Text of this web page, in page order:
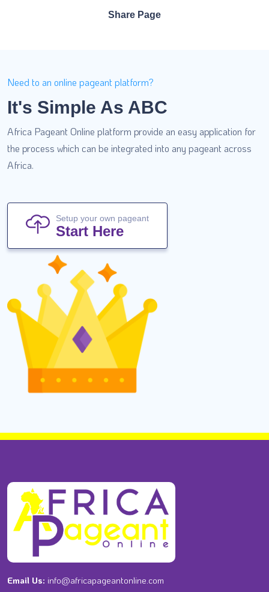
Share Page
Need to an online pageant platform?
It's Simple As ABC
Africa Pageant Online platform provide an easy application for
the process which can be integrated into any pageant across
Africa.
Setup your own pageant
Start Here
Email Us: info@africapageantonline.com